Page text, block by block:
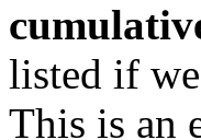
listed if
This is an